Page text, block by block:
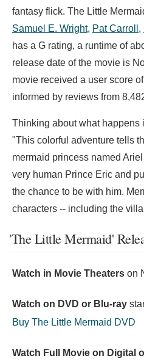
fantasy flick. The Little
Samuel E. Wright, Pat Carroll ,
has a G rating, a runtime of
release date of the movie is
movie received a user score
informed by reviews from
Thinking about what happens
"This colorful adventure tells
mermaid princess named
very human Prince Eric and
the chance to be with him.
characters -- including the
'The Little Mermaid'
Watch in Movie Theaters on
Watch on DVD or Blu-ray
Buy The Little Mermaid DVD
Watch Full Movie on Digital